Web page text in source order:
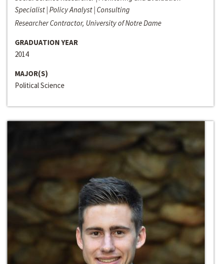
Specialist | Policy Analyst | Consulting
Researcher Contractor, University of Notre Dame
GRADUATION YEAR
2014
MAJOR(S)
Political Science